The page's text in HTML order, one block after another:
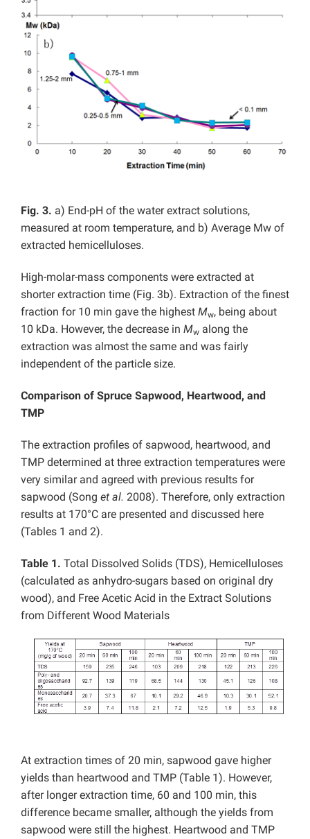
Fig. 3. a) End-pH of the water extract solutions,
measured at room temperature, and b) Average Mw of
extracted hemicelluloses.
High-molar-mass components were extracted at
shorter extraction time (Fig. 3b). Extraction of the finest
fraction for 10 min gave the highest Mw, being about
10 kDa. However, the decrease in Mw along the
extraction was almost the same and was fairly
independent of the particle size.
Comparison of Spruce Sapwood, Heartwood, and
TMP
The extraction profiles of sapwood, heartwood, and
TMP determined at three extraction temperatures were
very similar and agreed with previous results for
sapwood (Song et al. 2008). Therefore, only extraction
results at 170°C are presented and discussed here
(Tables 1 and 2).
Table 1. Total Dissolved Solids (TDS), Hemicelluloses
(calculated as anhydro-sugars based on original dry
wood), and Free Acetic Acid in the Extract Solutions
from Different Wood Materials
At extraction times of 20 min, sapwood gave higher
yields than heartwood and TMP (Table 1). However,
after longer extraction time, 60 and 100 min, this
difference became smaller, although the yields from
sapwood were still the highest. Heartwood and TMP